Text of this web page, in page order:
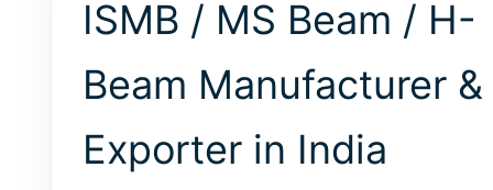
ISMB / MS Beam / H-
Beam Manufacturer &
Exporter in India